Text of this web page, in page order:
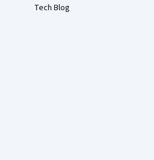
Tech Blog